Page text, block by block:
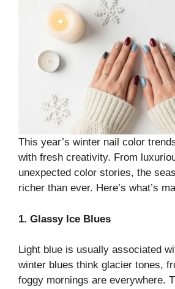
This year’s winter nail color
with fresh creativity. From
unexpected color stories, the
richer than ever. Here’s what’s
1. Glassy Ice Blues
Light blue is usually associated
winter blues think glacier tones,
foggy mornings are everywhere.